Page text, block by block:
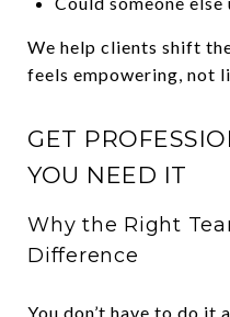
We help clients shift
feels empowering, not
GET
YOU NEED IT
Why the Right
Difference
You don’t have to do it